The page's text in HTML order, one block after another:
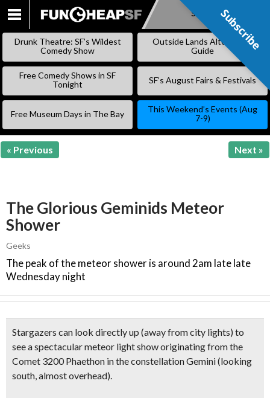
SKIP
Subscribe
Drunk Theatre: SF’s Wildest
Comedy Show
Outside Lands Alternative
Guide
Free Comedy Shows in SF
Tonight
SF’s August Fairs & Festivals
Free Museum Days in The Bay
This Weekend’s Events (Aug
7-9)
« Previous Next »
The Glorious Geminids Meteor
Shower
Geeks
The peak of the meteor shower is around 2am late late
Wednesday night
Stargazers can look directly up (away from city lights) to
see aspectacular meteor light showoriginating from the
Comet 3200 Phaethon in the constellation Gemini(looking
south, almost overhead).
Subscribe